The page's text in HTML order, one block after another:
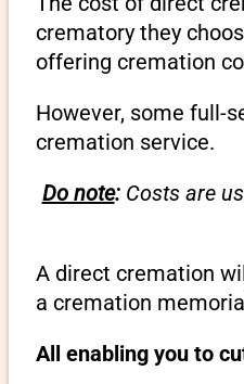
crematory they
offering cremation
However, some full-
cremation service.
Do note:Costs are
A direct cremation
a cremation
All enabling you to